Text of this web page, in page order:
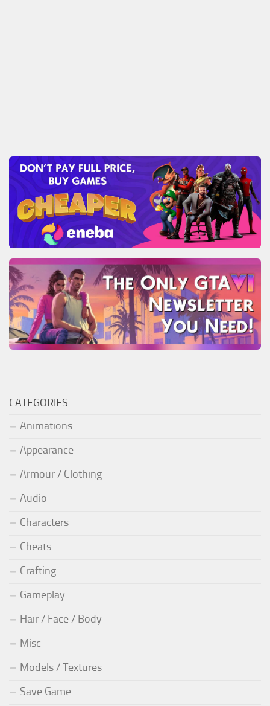
CATEGORIES
Animations
Appearance
Armour / Clothing
Audio
Characters
Cheats
Crafting
Gameplay
Hair / Face / Body
Misc
Models / Textures
Save Game